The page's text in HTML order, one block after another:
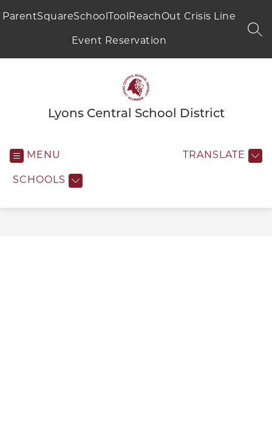
toParentSquareSchoolTool ReachOut Crisis Line
Event Reservation
Lyons Central School District
MENU
SCHOOLS
TRANSLATE